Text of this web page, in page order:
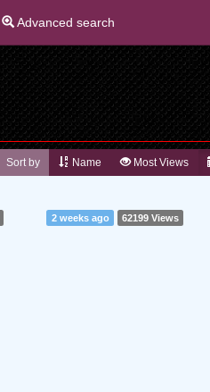
Advanced search
Sort by Name Most Views
2 weeks ago 62199 Views